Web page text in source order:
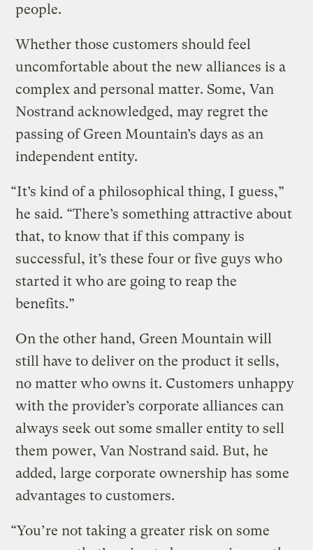
people.
Whether those customers should feel
uncomfortable about the new alliances is a
complex and personal matter. Some, Van
Nostrand acknowledged, may regret the
passing of Green Mountain’s days as an
independent entity.
“It’s kind of a philosophical thing, I guess,”
he said. “There’s something attractive about
that, to know that if this company is
successful, it’s these four or five guys who
started it who are going to reap the
benefits.”
On the other hand, Green Mountain will
still have to deliver on the product it sells,
no matter who owns it. Customers unhappy
with the provider’s corporate alliances can
always seek out some smaller entity to sell
them power, Van Nostrand said. But, he
added, large corporate ownership has some
advantages to customers.
“You’re not taking a greater risk on some